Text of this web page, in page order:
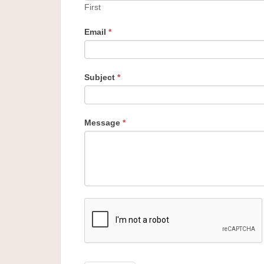
First
Email *
Subject *
Message *